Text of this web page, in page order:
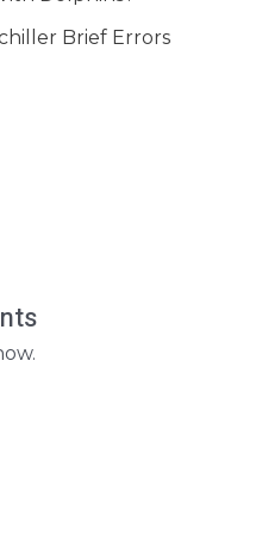
Brief Errors